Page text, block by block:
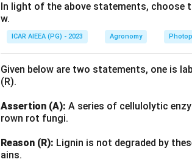
In light of the above statements, choose
w.
ICAR AIEEA (PG) - 2023 Agronomy
Given below are two statements, one is
(R).
Assertion (A): A series of cellulolytic
rown rot fungi.
Reason (R): Lignin is not degraded by
ains.